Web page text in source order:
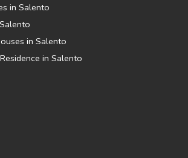
in Salento
in Salento
in Salento